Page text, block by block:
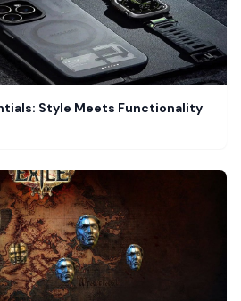
Style Meets Functionality